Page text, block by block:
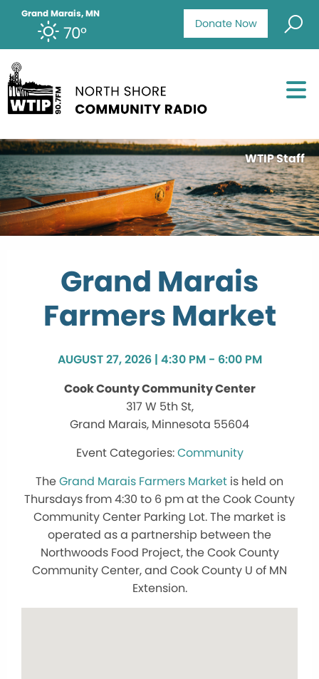
Donate Now
Grand Marais, MN
70°
WTIP Staff
Grand Marais
Farmers Market
AUGUST 27, 2026 | 4:30 PM - 6:00 PM
Cook County Community Center
317 W 5th St,
Grand Marais, Minnesota 55604
Community
TheGrand Marais Farmers Market is held on
Thursdays from 4:30 to 6 pm at the Cook County
Community Center Parking Lot. The market is
operated as a partnership between the
Northwoods Food Project, the Cook County
Community Center, and Cook County U of MN
Extension.